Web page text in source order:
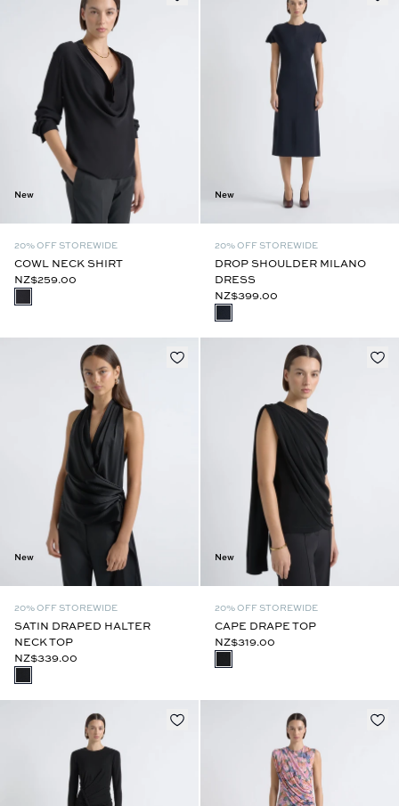
New
20% OFF STOREWIDE
COWL NECK SHIRT
NZ$259.00
New
20% OFF STOREWIDE
DROP SHOULDER MILANO
DRESS
NZ$399.00
New
20% OFF STOREWIDE
SATIN DRAPED HALTER
NECK TOP
NZ$339.00
New
20% OFF STOREWIDE
CAPE DRAPE TOP
NZ$319.00